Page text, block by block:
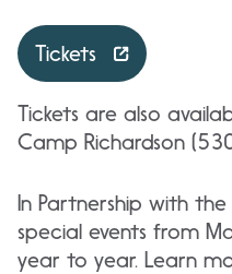
Tickets
Tickets are also
Camp Richardson
In Partnership with
special events from
year to year. Learn